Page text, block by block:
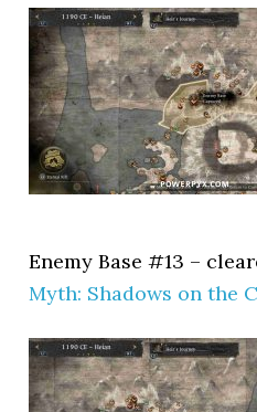
Enemy Base #13 –
Myth: Shadows on the